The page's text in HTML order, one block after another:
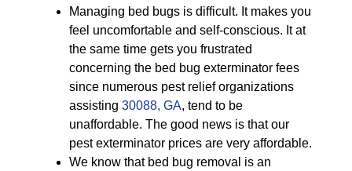
Managing bed bugs is difficult. It makes you
feel uncomfortable and self-conscious. It at
the same time gets you frustrated
concerning the bed bug exterminator fees
since numerous pest relief organizations
assisting 30088, GA, tend to be
unaffordable. The good news is that our
pest exterminator prices are very affordable.
We know that bed bug removal is an